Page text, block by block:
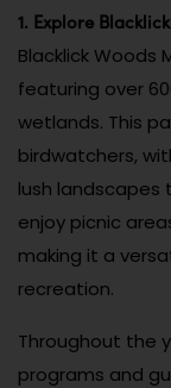
1. Explore
Blacklick Woods
featuring over
wetlands. This
birdwatchers,
lush landscapes
enjoy picnic
making it a
recreation.
Throughout the
programs and